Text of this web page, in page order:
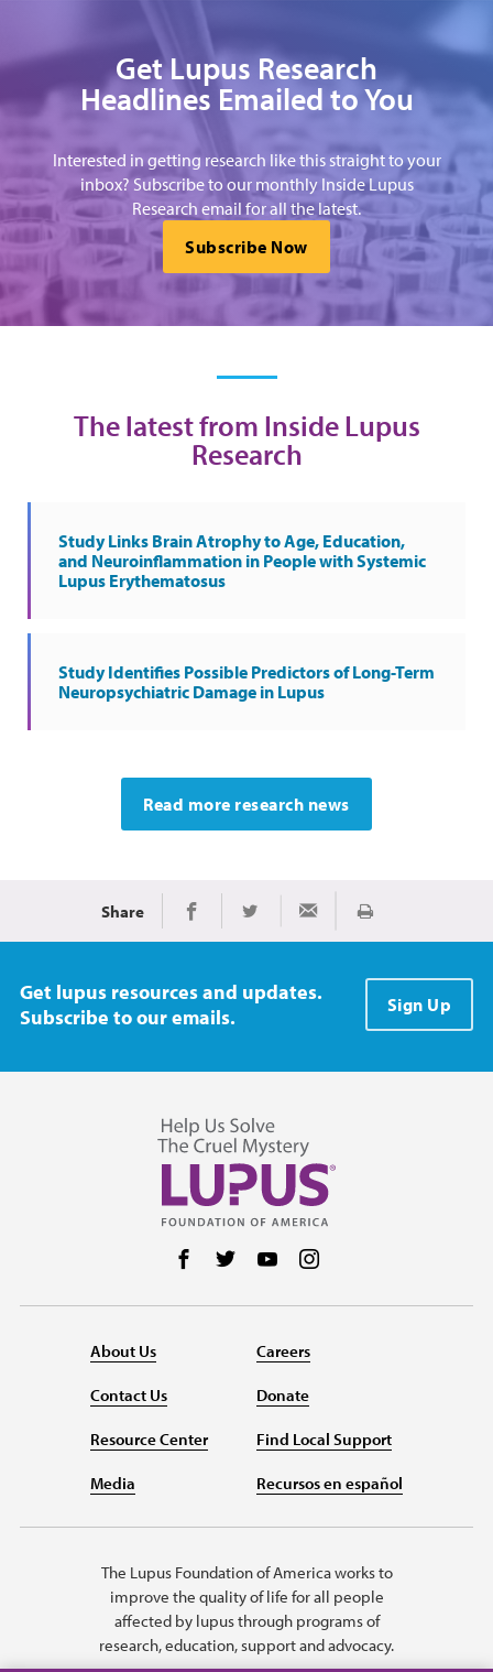
Get Lupus Research
Headlines Emailed to You
Interested in getting research like this straight to your
inbox? Subscribe to our monthly Inside Lupus
Research email for all the latest.
Subscribe Now
The latest from Inside Lupus
Research
Study Links Brain Atrophy to Age, Education,
and Neuroinflammation in People with Systemic
Lupus Erythematosus
Study Identifies Possible Predictors of Long-Term
Neuropsychiatric Damage in Lupus
Read more research news
Share Share on Facebook
Share on TwitterShare via Email
Print
Get lupus resources and updates.
Subscribe to our emails.
Sign Up
Follow us on Facebook
Follow us on Twitter
Follow us on YouTube
About Us
Contact Us
Resource Center
Media
Careers
Donate
Find Local Support
Recursos en español
The Lupus Foundation of America works to
improve the quality of life for all people
affected by lupus through programs of
research, education, support and advocacy.